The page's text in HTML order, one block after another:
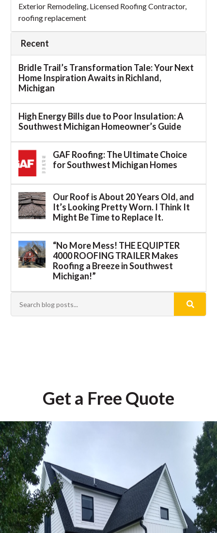
Exterior Remodeling, Licensed Roofing Contractor,
roofing replacement
Recent
Bridle Trail’s Transformation Tale: Your Next
Home Inspiration Awaits in Richland,
Michigan
High Energy Bills due to Poor Insulation: A
Southwest Michigan Homeowner’s Guide
GAF Roofing: The Ultimate Choice
for Southwest Michigan Homes
Our Roof is About 20 Years Old, and
It’s Looking Pretty Worn. I Think It
Might Be Time to Replace It.
“No More Mess! THE EQUIPTER
4000 ROOFING TRAILER Makes
Roofing a Breeze in Southwest
Michigan!”
Get a Free Quote